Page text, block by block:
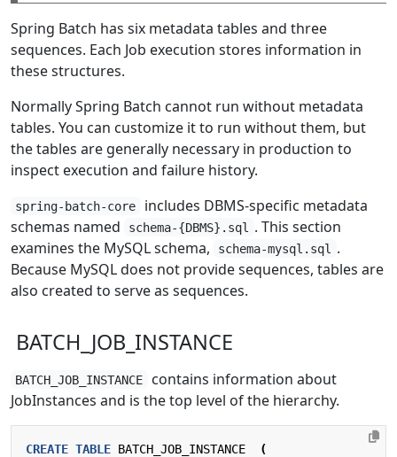
Spring Batch has six metadata tables and three
sequences. Each Job execution stores information in
these structures.
Normally Spring Batch cannot run without metadata
tables. You can customize it to run without them, but
the tables are generally necessary in production to
inspect execution and failure history.
spring-batch-core
includes DBMS-specific metadata
schemas named
schema-{DBMS}.sql
. This section
examines the MySQL schema,
schema-mysql.sql
.
Because MySQL does not provide sequences, tables are
also created to serve as sequences.
BATCH_JOB_INSTANCE
BATCH_JOB_INSTANCE
contains information about
JobInstances and is the top level of the hierarchy.
CREATE TABLE BATCH_JOB_INSTANCE
(